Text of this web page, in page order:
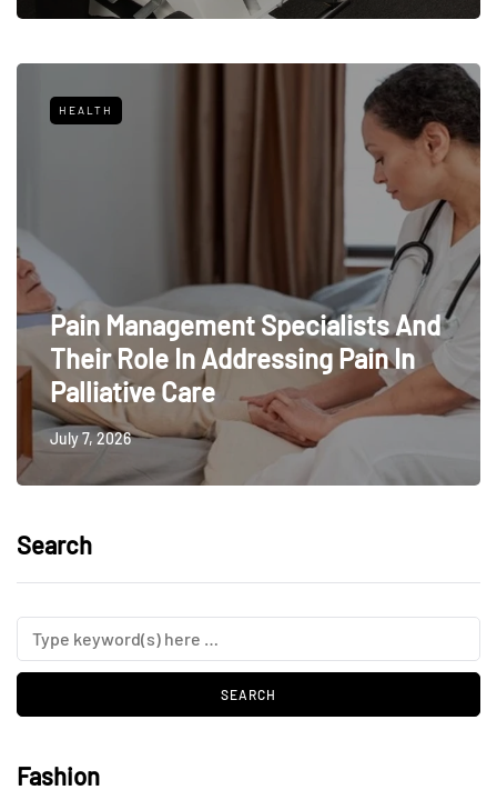
HEALTH
Pain Management Specialists And
Their Role In Addressing Pain In
Palliative Care
July 7, 2026
Search
Fashion